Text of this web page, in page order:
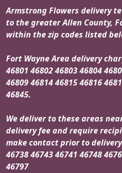
Armstrong Flowers delivery
to the greater Allen County,
within the zip codes listed
Fort Wayne Area delivery
46801 46802 46803 46804
46809 46814 46815 46816
46845.
We deliver to these areas
delivery fee and require
make contact prior to
46738 46743 46741 46748
46797